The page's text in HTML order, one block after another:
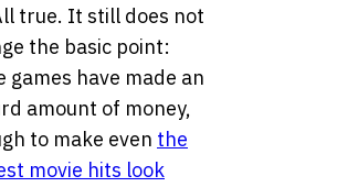
true. It still does not
the basic point:
games have made an
amount of money,
to make even the
movie hits look